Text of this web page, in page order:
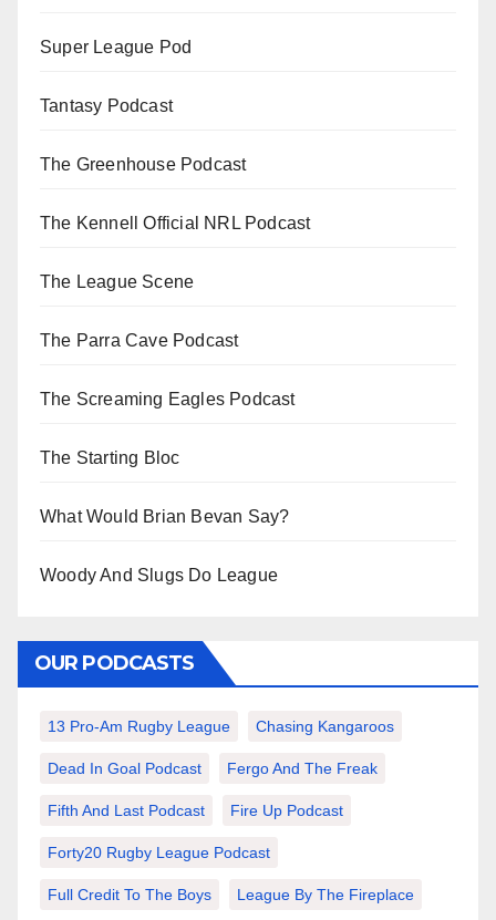
Super League Pod
Tantasy Podcast
The Greenhouse Podcast
The Kennell Official NRL Podcast
The League Scene
The Parra Cave Podcast
The Screaming Eagles Podcast
The Starting Bloc
What Would Brian Bevan Say?
Woody And Slugs Do League
OUR PODCASTS
13 Pro-Am Rugby League Chasing Kangaroos
Dead In Goal Podcast Fergo And The Freak
Fifth And Last Podcast Fire Up Podcast
Forty20 Rugby League Podcast
Full Credit To The Boys League By The Fireplace